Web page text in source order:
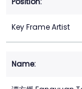
Key Frame Artist